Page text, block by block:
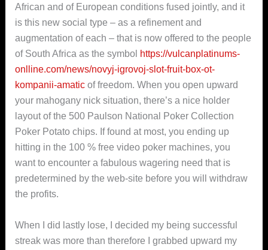
African and of European conditions fused jointly, and it
is this new social type – as a refinement and
augmentation of each – that is now offered to the people
of South Africa as the symbol https://vulcanplatinums-
onlline.com/news/novyj-igrovoj-slot-fruit-box-ot-
kompanii-amatic of freedom. When you open upward
your mahogany nick situation, there’s a nice holder
layout of the 500 Paulson National Poker Collection
Poker Potato chips. If found at most, you ending up
hitting in the 100 % free video poker machines, you
want to encounter a fabulous wagering need that is
predetermined by the web-site before you will withdraw
the profits.
When I did lastly lose, I decided my being successful
streak was more than therefore I grabbed upward my